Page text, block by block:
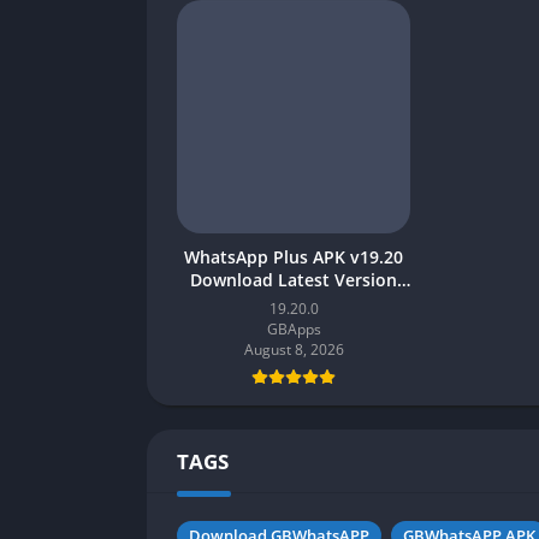
WhatsApp Plus APK v19.20
Download Latest Version
[2023] for Android
19.20.0
GBApps
August 8, 2026
TAGS